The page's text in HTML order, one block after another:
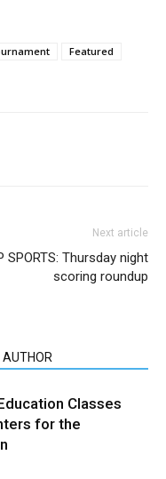
Featured
Next article
SPORTS: Thursday night
scoring roundup
AUTHOR
Classes
for the